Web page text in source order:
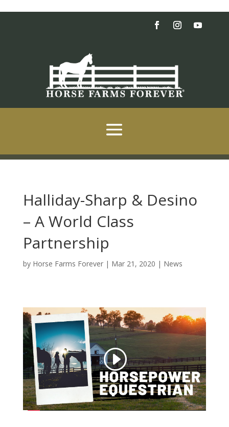
Halliday-Sharp & Desino
– A World Class
Partnership
by Horse Farms Forever| Mar 21, 2020 | News